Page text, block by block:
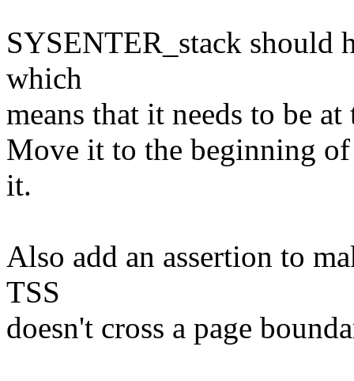
SYSENTER_stack should
which
means that it needs to be
Move it to the beginning
it.
Also add an assertion to
TSS
doesn't cross a page